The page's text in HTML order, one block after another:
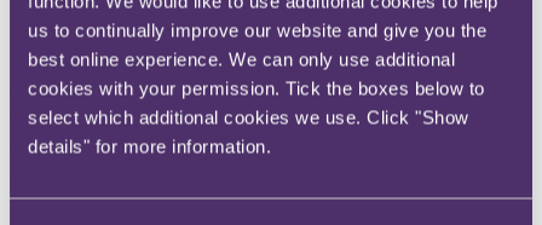
us to continually improve our website and give you the
best online experience. We can only use additional
cookies with your permission. Tick the boxes below to
select which additional cookies we use. Click "Show
details" for more information.
SMCR: an effective deterrent?
05 November 2020. Published byShauna Giddens, Senior
Associate
The Senior Managers & Certification Regime (SMCR) was
by encouraging greater individual accountability". However,